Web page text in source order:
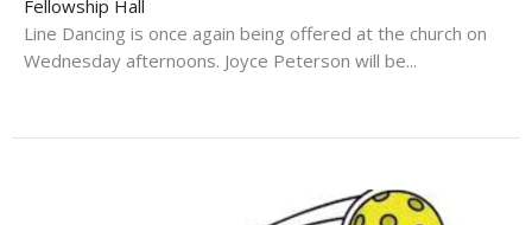
Fellowship Hall
Line Dancing is once again being offered at the church on
Wednesday afternoons. Joyce Peterson will be...